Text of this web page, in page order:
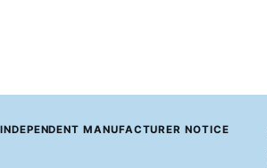
INDEPENDENT MANUFACTURER NOTICE